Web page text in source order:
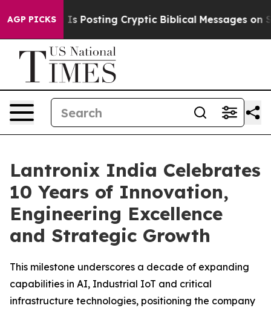
AGP PICKSIs Posting Cryptic Biblical Messages on Social
Lantronix India Celebrates
10 Years of Innovation,
Engineering Excellence
and Strategic Growth
This milestone underscores a decade of expanding
capabilities in AI, Industrial IoT and critical
infrastructure technologies, positioning the company